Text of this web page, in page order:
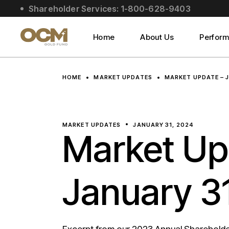
content
Shareholder Services: 1-800-628-9403
Home About Us
About Us
HOME MARKET UPDATES MARKET UPDATE –
MARKET UPDATES JANUARY 31, 2024
Market
January